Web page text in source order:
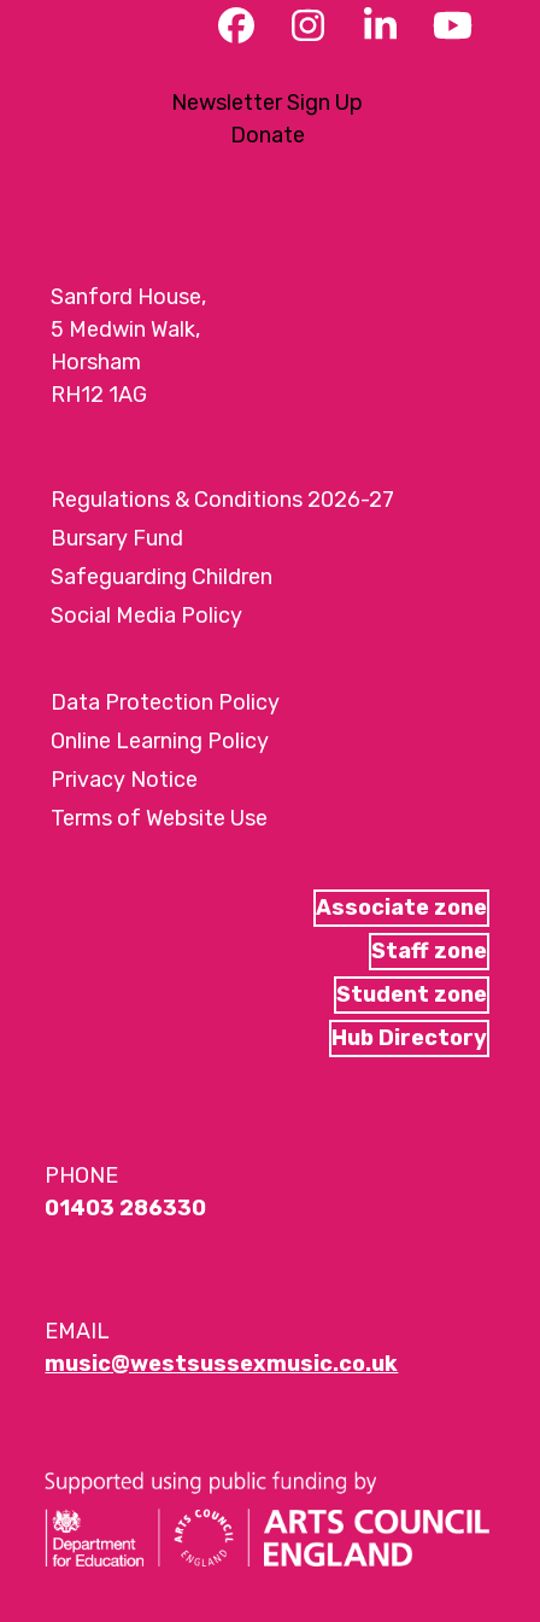
Facebook
Instagram
LinkedIn
Newsletter Sign Up
Donate
Sanford House,
5 Medwin Walk,
Horsham
RH12 1AG
Regulations & Conditions 2026-27
Bursary Fund
Safeguarding Children
Social Media Policy
Data Protection Policy
Online Learning Policy
Privacy Notice
Terms of Website Use
Associate zone
Staff zone
Student zone
Hub Directory
PHONE
01403 286330
EMAIL
music@westsussexmusic.co.uk